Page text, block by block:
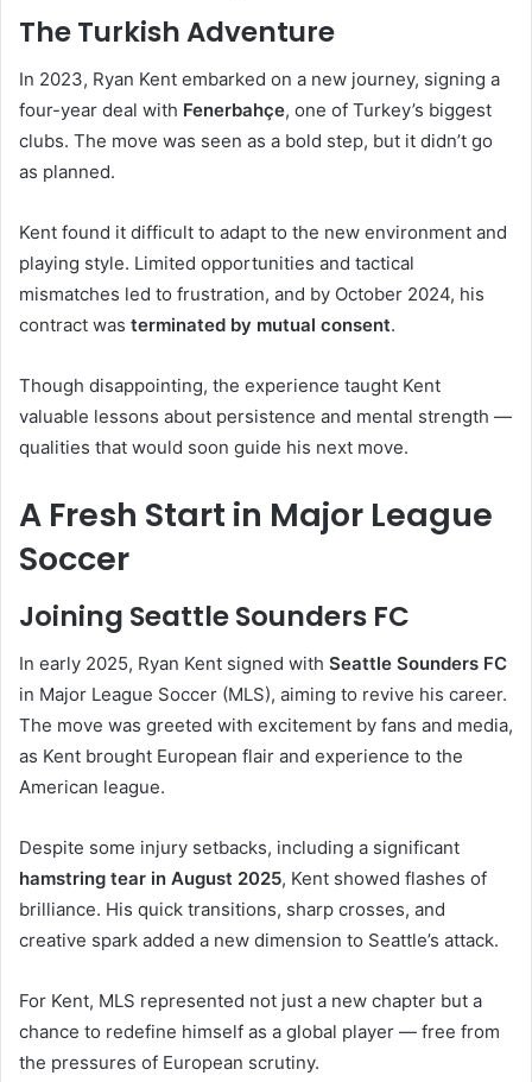
The Turkish Adventure
In 2023, Ryan Kent embarked on a new journey, signing a
four-year deal with Fenerbahçe, one of Turkey’s biggest
clubs. The move was seen as a bold step, but it didn’t go
as planned.
Kent found it difficult to adapt to the new environment and
playing style. Limited opportunities and tactical
mismatches led to frustration, and by October 2024, his
contract was terminated by mutual consent.
Though disappointing, the experience taught Kent
valuable lessons about persistence and mental strength —
qualities that would soon guide his next move.
A Fresh Start in Major League
Soccer
Joining Seattle Sounders FC
In early 2025, Ryan Kent signed with Seattle Sounders FC
in Major League Soccer (MLS), aiming to revive his career.
The move was greeted with excitement by fans and media,
as Kent brought European flair and experience to the
American league.
Despite some injury setbacks, including a significant
hamstring tear in August 2025, Kent showed flashes of
brilliance. His quick transitions, sharp crosses, and
creative spark added a new dimension to Seattle’s attack.
For Kent, MLS represented not just a new chapter but a
chance to redefine himself as a global player — free from
the pressures of European scrutiny.